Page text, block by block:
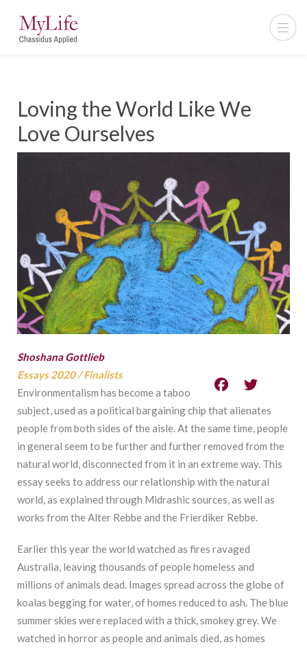
Loving the World Like We
Love Ourselves
Shoshana Gottlieb
Essays 2020/Finalists
Environmentalism has become a taboo
subject, used as a political bargaining chip that alienates
people from both sides of the aisle. At the same time, people
in general seem to be further and further removed from the
natural world, disconnected from it in an extreme way. This
essay seeks to address our relationship with the natural
world, as explained through Midrashic sources, as well as
works from the Alter Rebbe and the Frierdiker Rebbe.
Earlier this year the world watched as fires ravaged
Australia, leaving thousands of people homeless and
millions of animals dead. Images spread across the globe of
koalas begging for water, of homes reduced to ash. The blue
summer skies were replaced with a thick, smokey grey. We
watched in horror as people and animals died, as homes